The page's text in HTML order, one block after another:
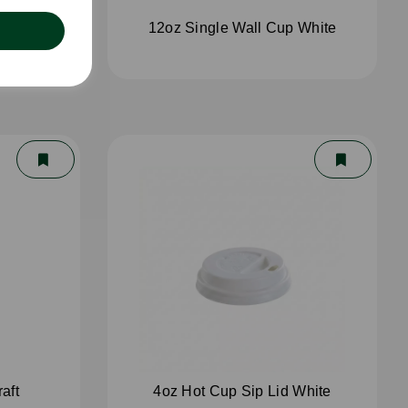
12oz Single Wall Cup White
4oz Hot Cup Sip Lid White